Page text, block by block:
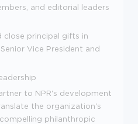
and editorial leaders
close principal gifts in
Vice President and
to NPR's development
the organization's
philanthropic